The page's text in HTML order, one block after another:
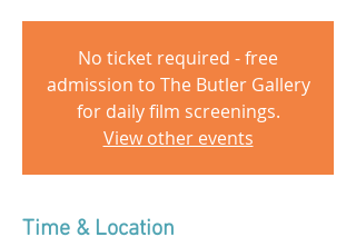
No ticket required - free
admission to The Butler Gallery
for daily film screenings.
View other events
Time & Location